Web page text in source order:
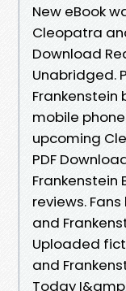
New eBook
Cleopatra
Download
Unabridged.
Frankenstein
mobile
upcoming
PDF
Frankenstein
reviews.
and
Uploaded
and
Today